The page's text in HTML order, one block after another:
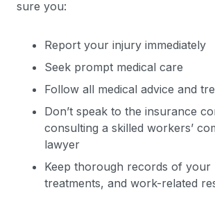
sure you:
Report your injury immediately
Seek prompt medical care
Follow all medical advice and
Don’t speak to the insurance
consulting a skilled workers’
lawyer
Keep thorough records of your
treatments, and work-related